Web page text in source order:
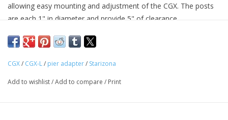
allowing easy mounting and adjustment of the CGX. The posts
are each 1" in diameter and provide 5" of clearance.
The bottom plate is designed to attach to a pier with three
between the stand-off posts.
* Due to manufacturing times our pier adapters could take up
CGX/ CGX-L/ pier adapter/ Starizona
Add to wishlist/Add to compare / Print